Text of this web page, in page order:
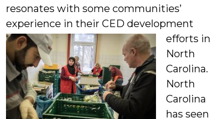
resonates with some communities’
experience in their CED development
efforts in
North
Carolina.
North
Carolina
has seen